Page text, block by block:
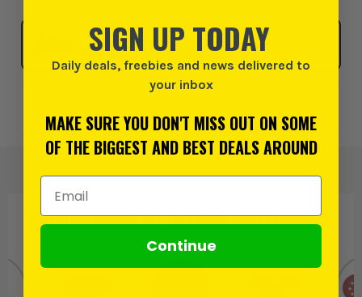
Click & Collect
SELECT MY STORE
PRODUCT IS ALSO INTHESE CATEGORIES
SIGN UP TODAY
Daily deals, freebies and news delivered to
your inbox
MAKE SURE YOU DON'T MISS OUT ON SOME
OF THE BIGGEST AND BEST DEALS AROUND
Email Address
Continue